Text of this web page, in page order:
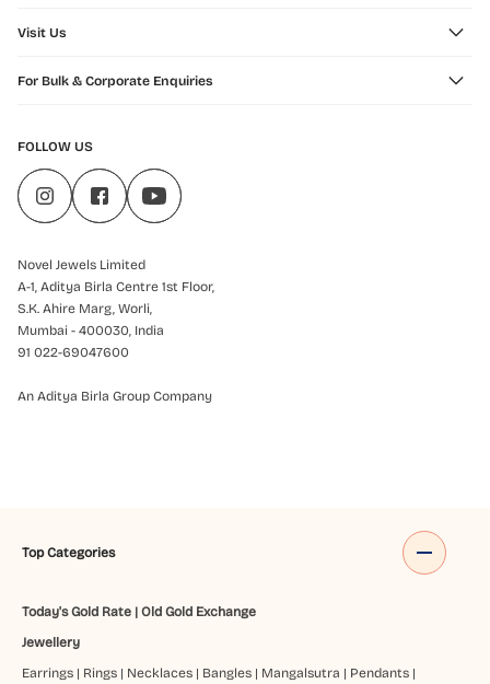
Visit Us
For Bulk & Corporate Enquiries
FOLLOW US
Novel Jewels Limited
A-1, Aditya Birla Centre 1st Floor,
S.K. Ahire Marg, Worli,
Mumbai - 400030, India
91 022-69047600
An Aditya Birla Group Company
Top Categories
Today's Gold Rate| Old Gold Exchange
Jewellery
Earrings| Rings| Necklaces| Bangles| Mangalsutra | Pendants|